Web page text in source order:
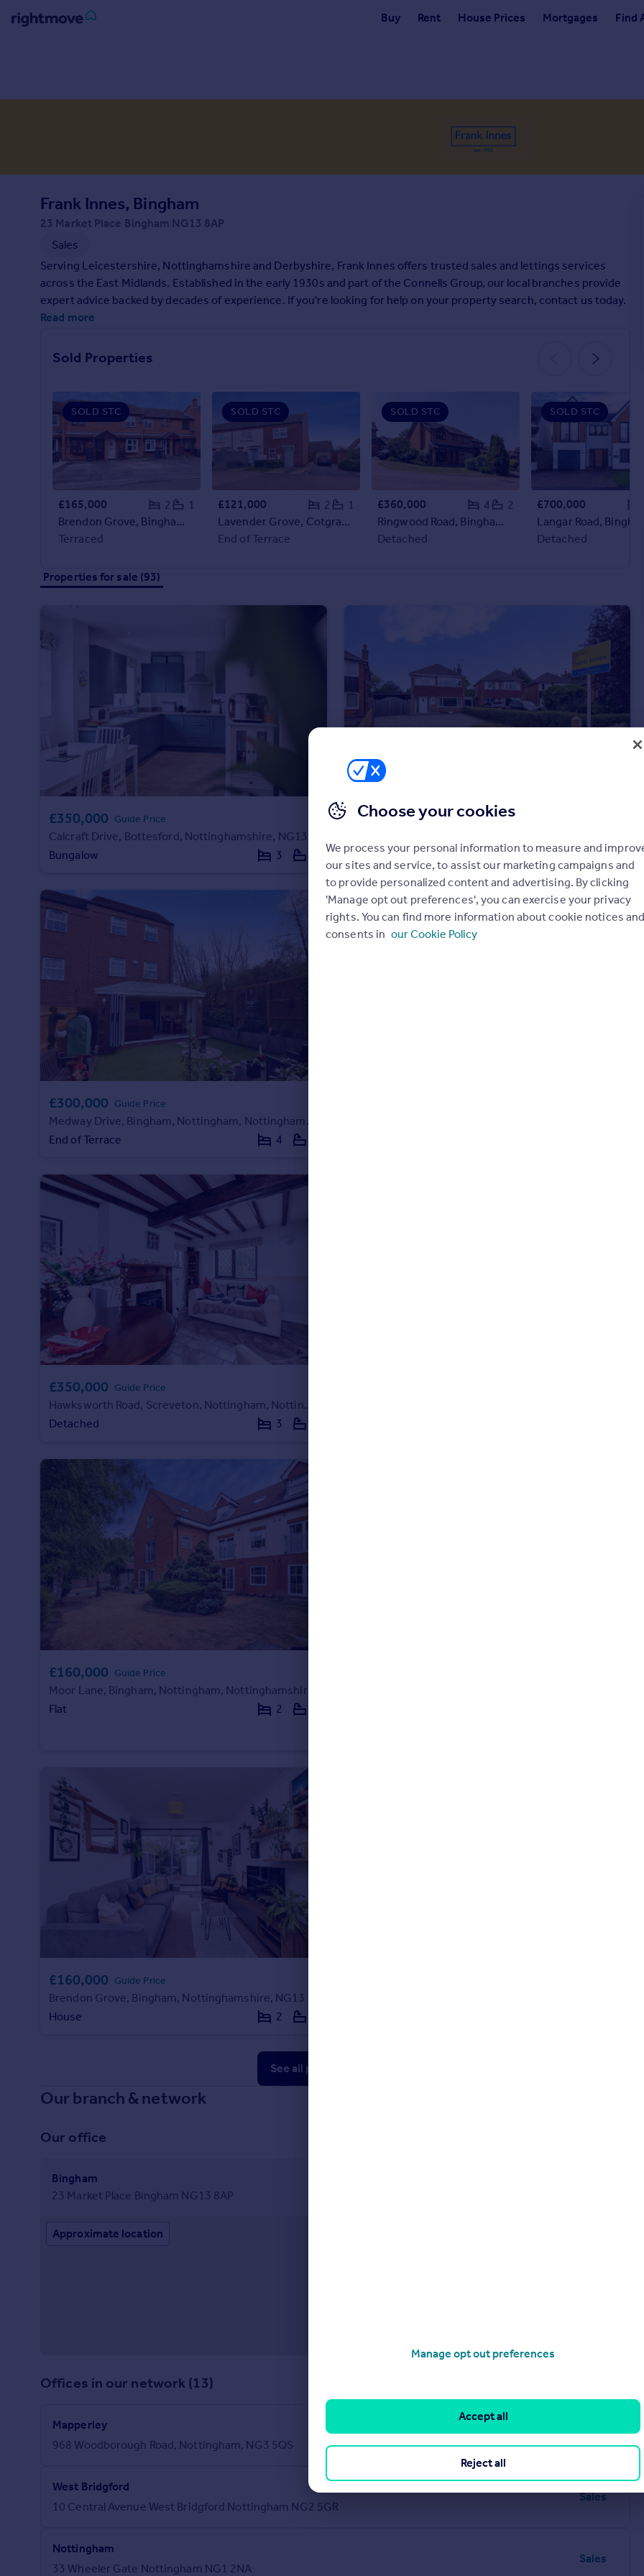
Buy Rent House Prices Mortgages Find
Buy
Investors
Student property to rent
House
Sold house prices
Property valuation
Mortgages
Get a Mortgage in Principle
Remortgage Calculator
Mortgage guides
Find estate agent
Commercial property to rent
Advertise commercial property
Moving stories
Property news
Energy efficiency
Property guides
Housing trends
Mortgage guides
Overseas blog
Overseas
All countries
Portugal
Greece
Currency
Sell overseas property
Frank Innes, Bingham
23 Market Place Bingham NG13 8AP
Sales
Serving Leicestershire, Nottinghamshire and Derbyshire, Frank Innes offers trusted sales and lettings services
across the East Midlands. Established in the early 1930s and part of the Connells Group, our local branches provide
expert advice backed by decades of experience. If you're looking for help on your property search, contact us today.
Read more
Sold Properties
SOLD STC
£165,000 2
1
Brendon Grove, Bingham, Nottingham, NG13
Terraced
SOLD STC
£121,000 2
1
Lavender Grove, Cotgrave, Nottingham, NG12
End of Terrace
SOLD STC
£360,000 4
2
Ringwood Road, Bingham, Nottingham, Nottinghamshire, NG13
Detached
SOLD STC
£700,000
Detached
Properties for sale (93)
£350,000 Guide Price
Calcraft Drive, Bottesford, Nottinghamshire, NG13
Bungalow
3
£375,000 Guide Price
Detached
3 1
£300,000 Guide Price
Medway Drive, Bingham, Nottingham, Nottinghamshire, NG13
End of Terrace
4
£350,000 Guide Price
Hawksworth Road, Screveton, Nottingham, Nottinghamshire, NG13
Detached
3
£160,000 Guide Price
Flat
2
£160,000 Guide Price
Brendon Grove, Bingham, Nottinghamshire, NG13
House
2
See all properties
Our branch & network
Our office
Bingham
23 Market Place Bingham NG13 8AP
Approximate location
Offices in our network (13)
Mapperley
968 Woodborough Road, Nottingham, NG3 5QS
Sales
West Bridgford
10 Central Avenue West Bridgford Nottingham NG2 5GR
Sales
Nottingham
33 Wheeler Gate Nottingham NG1 2NA
Sales
Choose your cookies
We process your personal information to measure and
our sites and service, to assist our marketing campaigns and
to provide personalized content and advertising. By clicking
'Manage opt out preferences', you can exercise your privacy
rights. You can find more information about cookie notices
consents in our Cookie Policy
Manage opt out preferences
Reject all
Accept all